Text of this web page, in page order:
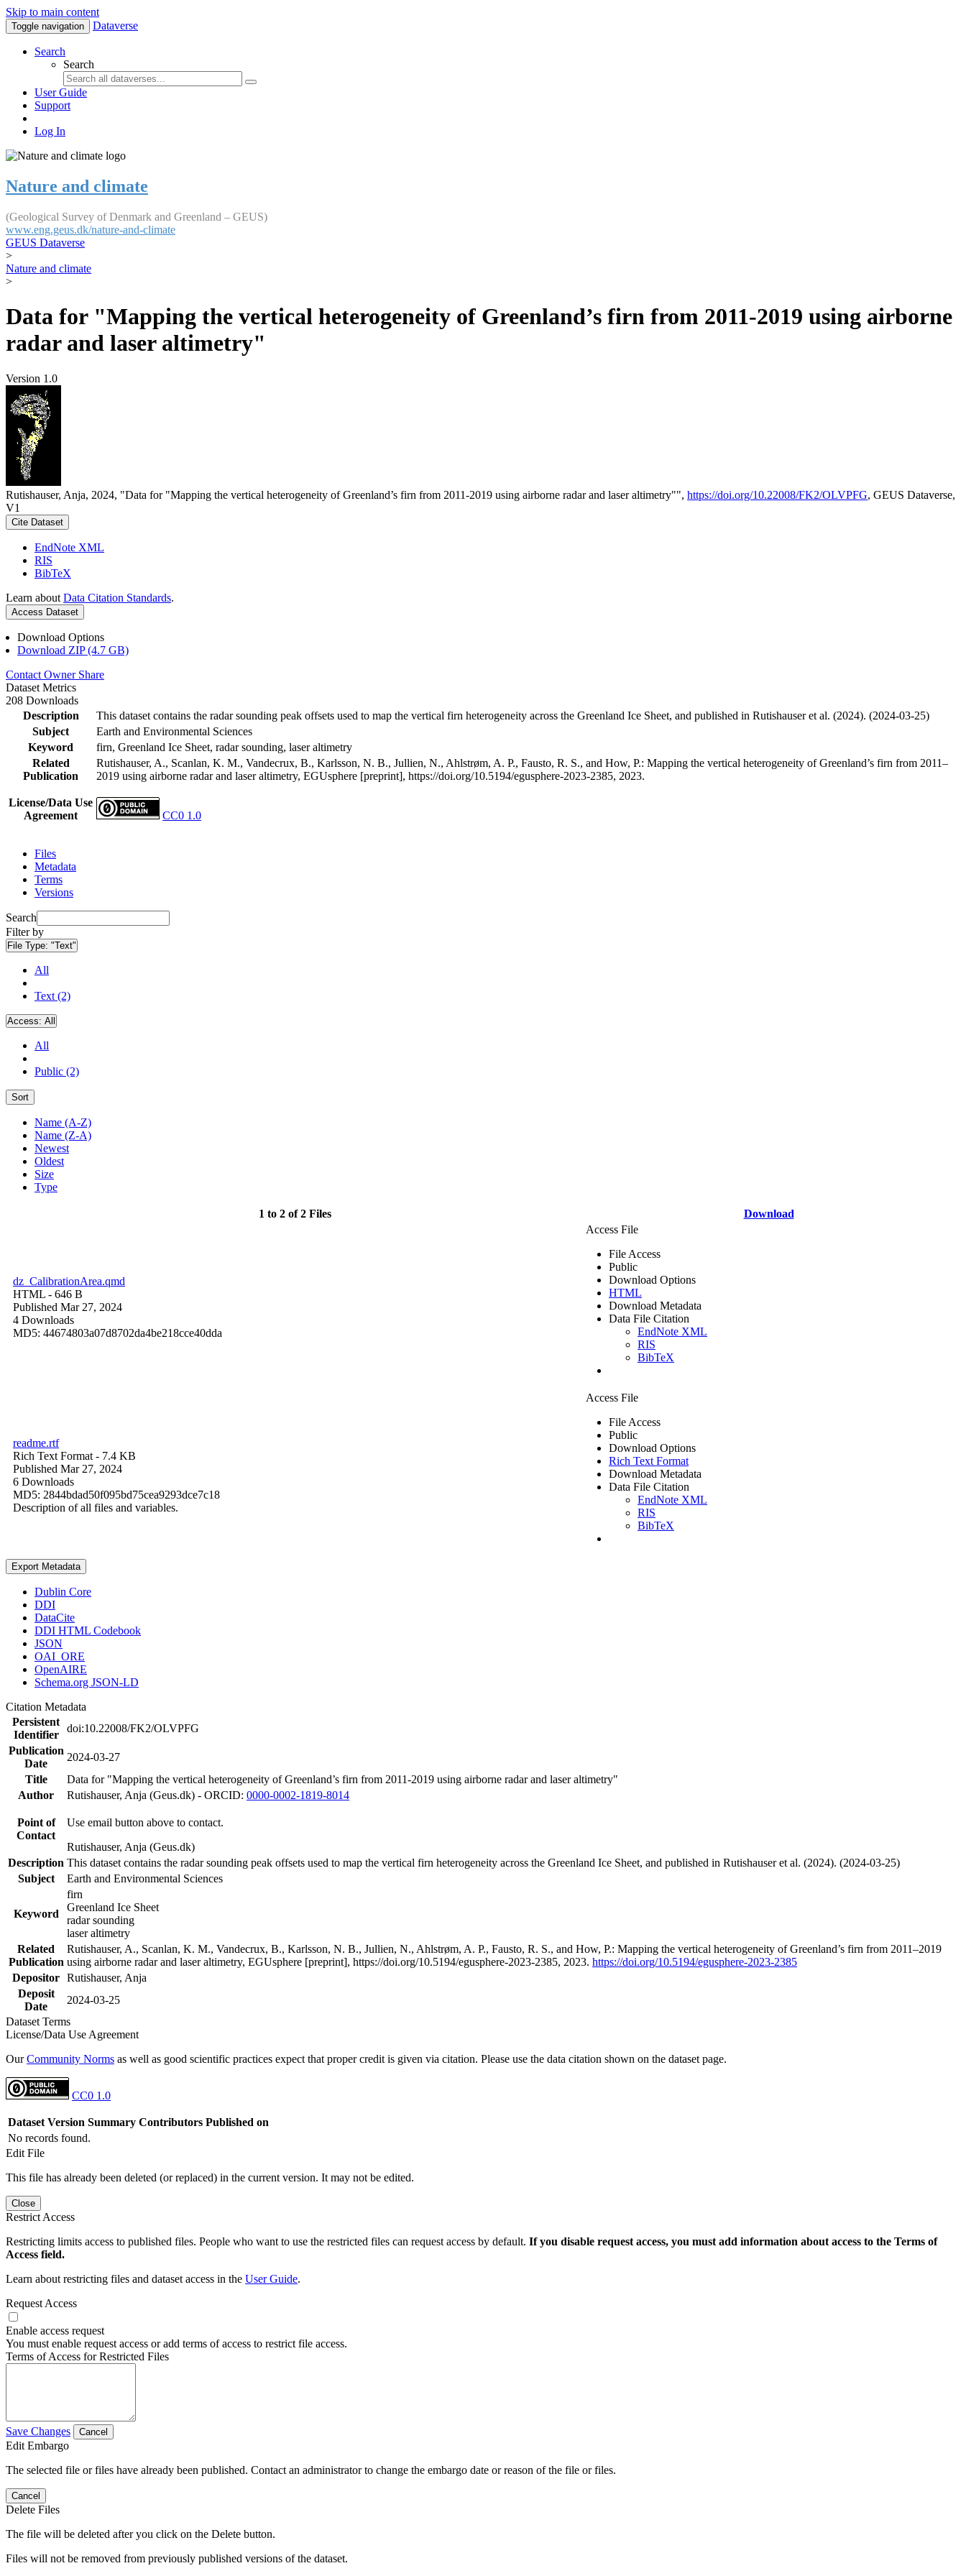
Skip to main content
Toggle navigation Dataverse
Search
Search
User Guide
Support
Log In
Nature and climate
(Geological Survey of Denmark and Greenland – GEUS)
www.eng.geus.dk/nature-and-climate
GEUS Dataverse
>
Nature and climate
>
Data for "Mapping the vertical heterogeneity of Greenland’s firn from 2011-2019 using airborne
radar and laser altimetry"
Version 1.0
Rutishauser, Anja, 2024, "Data for "Mapping the vertical heterogeneity of Greenland’s firn from 2011-2019 using airborne radar and laser altimetry"", https://doi.org/10.22008/FK2/OLVPFG, GEUS Dataverse,
V1
Cite Dataset
EndNote XML
RIS
BibTeX
Learn about Data Citation Standards.
Access Dataset
Download Options
Download ZIP (4.7 GB)
Contact Owner Share
Dataset Metrics
208 Downloads
Description
This dataset contains the radar sounding peak offsets used to map the vertical firn heterogeneity across the Greenland Ice Sheet, and published in Rutishauser et al. (2024). (2024-03-25)
Subject
Earth and Environmental Sciences
Keyword
firn, Greenland Ice Sheet, radar sounding, laser altimetry
Related
Publication
Rutishauser, A., Scanlan, K. M., Vandecrux, B., Karlsson, N. B., Jullien, N., Ahlstrøm, A. P., Fausto, R. S., and How, P.: Mapping the vertical heterogeneity of Greenland’s firn from 2011–
2019 using airborne radar and laser altimetry, EGUsphere [preprint], https://doi.org/10.5194/egusphere-2023-2385, 2023.
License/Data Use
Agreement
CC0 1.0
Files
Metadata
Terms
Versions
Search
Filter by
File Type: "Text"
All
Text (2)
Access: All
All
Public (2)
Sort
Name (A-Z)
Name (Z-A)
Newest
Oldest
Size
Type
1 to 2 of 2 Files Download
dz_CalibrationArea.qmd
HTML - 646 B
Published Mar 27, 2024
4 Downloads
MD5: 44674803a07d8702da4be218cce40dda
Access File
File Access
Public
Download Options
HTML
Download Metadata
Data File Citation
EndNote XML
RIS
BibTeX
readme.rtf
Rich Text Format - 7.4 KB
Published Mar 27, 2024
6 Downloads
MD5: 2844bdad50f095bd75cea9293dce7c18
Description of all files and variables.
Access File
File Access
Public
Download Options
Rich Text Format
Download Metadata
Data File Citation
EndNote XML
RIS
BibTeX
Export Metadata
Dublin Core
DDI
DataCite
DDI HTML Codebook
JSON
OAI_ORE
OpenAIRE
Schema.org JSON-LD
Citation Metadata
Persistent
Identifier
doi:10.22008/FK2/OLVPFG
Publication
Date
2024-03-27
Title
Data for "Mapping the vertical heterogeneity of Greenland’s firn from 2011-2019 using airborne radar and laser altimetry"
Author
Rutishauser, Anja (Geus.dk) - ORCID: 0000-0002-1819-8014
Point of
Contact
Use email button above to contact.
Rutishauser, Anja (Geus.dk)
Description This dataset contains the radar sounding peak offsets used to map the vertical firn heterogeneity across the Greenland Ice Sheet, and published in Rutishauser et al. (2024). (2024-03-25)
Subject
Earth and Environmental Sciences
Keyword
firn
Greenland Ice Sheet
radar sounding
laser altimetry
Related
Publication
Rutishauser, A., Scanlan, K. M., Vandecrux, B., Karlsson, N. B., Jullien, N., Ahlstrøm, A. P., Fausto, R. S., and How, P.: Mapping the vertical heterogeneity of Greenland’s firn from 2011–2019
using airborne radar and laser altimetry, EGUsphere [preprint], https://doi.org/10.5194/egusphere-2023-2385, 2023. https://doi.org/10.5194/egusphere-2023-2385
Depositor Rutishauser, Anja
Deposit
Date
2024-03-25
Dataset Terms
License/Data Use Agreement
OurCommunity Norms as well as good scientific practices expect that proper credit is given via citation. Please use the data citation shown on the dataset page.
CC0 1.0
Dataset Version Summary Contributors Published on
No records found.
Edit File
This file has already been deleted (or replaced) in the current version. It may not be edited.
Close
Restrict Access
Restricting limits access to published files. People who want to use the restricted files can request access by default. If you disable request access, you must add information about access to the Terms of
Access field.
Learn about restricting files and dataset access in the User Guide.
Request Access
Enable access request
You must enable request access or add terms of access to restrict file access.
Terms of Access for Restricted Files
Save Changes Cancel
Edit Embargo
The selected file or files have already been published. Contact an administrator to change the embargo date or reason of the file or files.
Cancel
Delete Files
The file will be deleted after you click on the Delete button.
Files will not be removed from previously published versions of the dataset.